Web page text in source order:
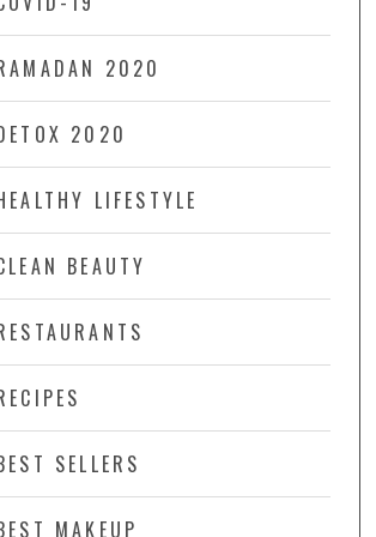
2020
2020
LIFESTYLE
BEAUTY
SELLERS
MAKEUP